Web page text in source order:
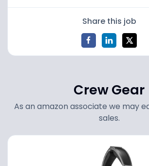
Share this job
Crew Gear
As an amazon associate we may
sales.